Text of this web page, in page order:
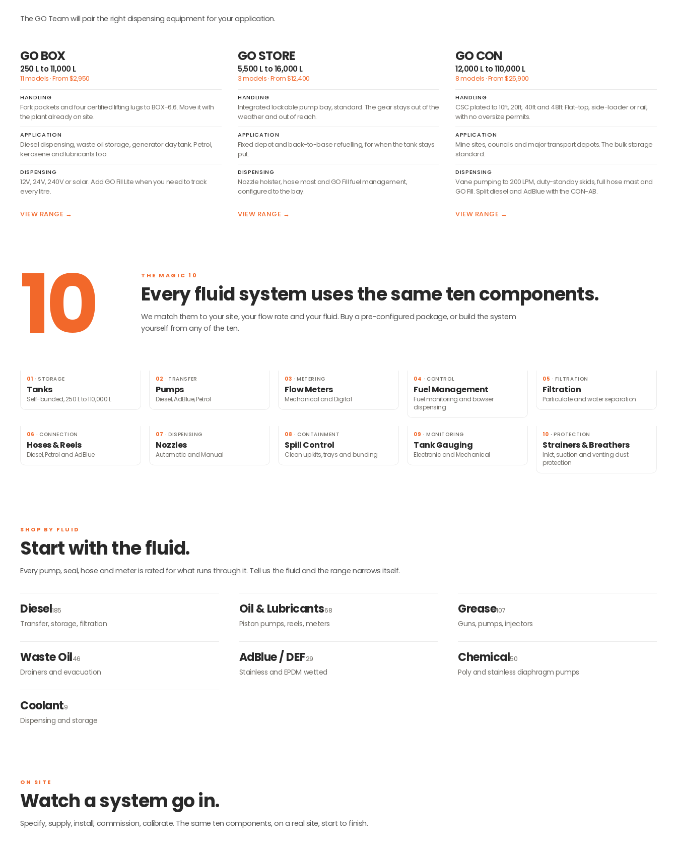
The GO Team will pair the right dispensing equipment for your application.
GO BOX
250 L to 11,000 L
11 models · From $2,950
HANDLING
Fork pockets and four certified lifting lugs to BOX-6.6. Move it with
the plant already on site.
APPLICATION
Diesel dispensing, waste oil storage, generator day tank. Petrol,
kerosene and lubricants too.
DISPENSING
12V, 24V, 240V or solar. Add GO Fill Lite when you need to track
every litre.
VIEW RANGE
GO STORE
5,500 L to 16,000 L
3 models · From $12,400
HANDLING
Integrated lockable pump bay, standard. The gear stays out of the
weather and out of reach.
APPLICATION
Fixed depot and back-to-base refuelling, for when the tank stays
put.
DISPENSING
Nozzle holster, hose mast and GO Fill fuel management,
configured to the bay.
VIEW RANGE
GO CON
12,000 L to 110,000 L
8 models · From $25,900
HANDLING
CSC plated to 10ft, 20ft, 40ft and 48ft. Flat-top, side-loader or rail,
with no oversize permits.
APPLICATION
Mine sites, councils and major transport depots. The bulk storage
standard.
DISPENSING
Vane pumping to 200 LPM, duty-standby skids, full hose mast and
GO Fill. Split diesel and AdBlue with the CON-AB.
VIEW RANGE
10 THE MAGIC 10
Every fluid system uses the same ten components.
We match them to your site, your flow rate and your fluid. Buy a pre-configured package, or build the system
yourself from any of the ten.
01 · STORAGE
Tanks
Self-bunded, 250 L to 110,000 L
02 · TRANSFER
Pumps
Diesel, AdBlue, Petrol
03 ·METERING
Flow Meters
Mechanical and Digital
04 · CONTROL
Fuel Management
Fuel monitoring and bowser
dispensing
05 ·FILTRATION
Filtration
Particulate and water separation
06 · CONNECTION
Hoses & Reels
Diesel, Petrol and AdBlue
07 ·DISPENSING
Nozzles
Automatic and Manual
08 · CONTAINMENT
Spill Control
Clean up kits, trays and bunding
09 ·MONITORING
Tank Gauging
Electronic and Mechanical
10 ·PROTECTION
Strainers & Breathers
Inlet, suction and venting dust
protection
SHOP BY FLUID
Start with the fluid.
Every pump, seal, hose and meter is rated for what runs through it. Tell us the fluid and the range narrows itself.
Diesel185
Transfer, storage, filtration
Oil & Lubricants68
Piston pumps, reels, meters
Grease107
Guns, pumps, injectors
Waste Oil46
Drainers and evacuation
AdBlue / DEF29
Stainless and EPDM wetted
Chemical50
Poly and stainless diaphragm pumps
Coolant9
Dispensing and storage
ON SITE
Watch a system go in.
Specify, supply, install, commission, calibrate. The same ten components, on a real site, start to finish.